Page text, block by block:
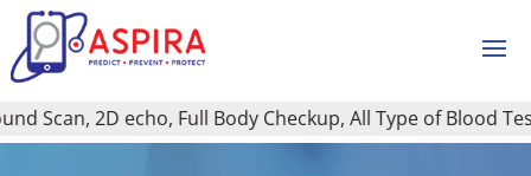
Scan, 2D echo, Full Body Checkup, All Type of Blood